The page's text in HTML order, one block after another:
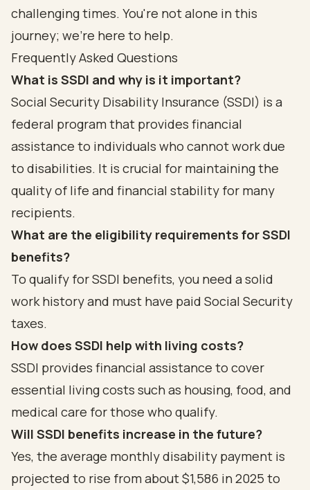
challenging times. You're not alone in this
journey; we're here to help.
Frequently Asked Questions
What is SSDI and why is it important?
Social Security Disability Insurance (SSDI) is a
federal program that provides financial
assistance to individuals who cannot work due
to disabilities. It is crucial for maintaining the
quality of life and financial stability for many
recipients.
What are the eligibility requirements for SSDI
benefits?
To qualify for SSDI benefits, you need a solid
work history and must have paid Social Security
taxes.
How does SSDI help with living costs?
SSDI provides financial assistance to cover
essential living costs such as housing, food, and
medical care for those who qualify.
Will SSDI benefits increase in the future?
Yes, the average monthly disability payment is
projected to rise from about $1,586 in 2025 to